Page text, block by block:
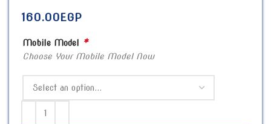
160.00EGP
Mobile Model *
Choose Your Mobile Model Now